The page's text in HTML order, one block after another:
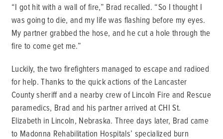
“I got hit with a wall of fire,” Brad recalled. “So I thought I
was going to die, and my life was flashing before my eyes.
My partner grabbed the hose, and he cut a hole through the
fire to come get me.”
Luckily, the two firefighters managed to escape and radioed
for help. Thanks to the quick actions of the Lancaster
County sheriff and a nearby crew of Lincoln Fire and Rescue
paramedics, Brad and his partner arrived at CHI St.
Elizabeth in Lincoln, Nebraska. Three days later, Brad came
to Madonna Rehabilitation Hospitals’ specialized burn